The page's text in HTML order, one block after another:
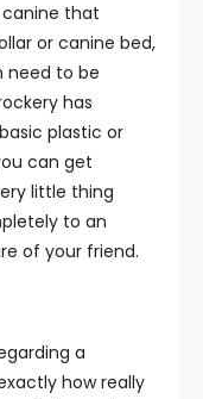
canine that
or canine bed,
need to be
has
plastic or
can get
little thing
to an
of your friend.
a
how really